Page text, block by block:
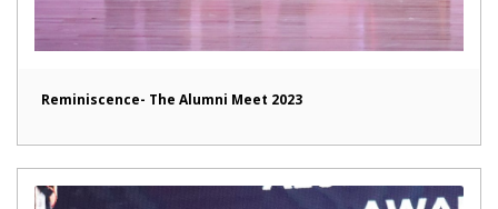
Reminiscence- The Alumni Meet 2023